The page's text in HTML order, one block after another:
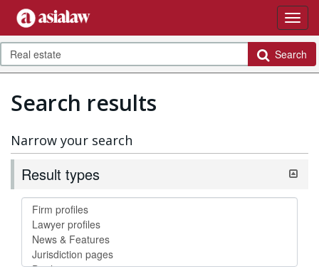
Search
Search results
Narrow your search
Result types